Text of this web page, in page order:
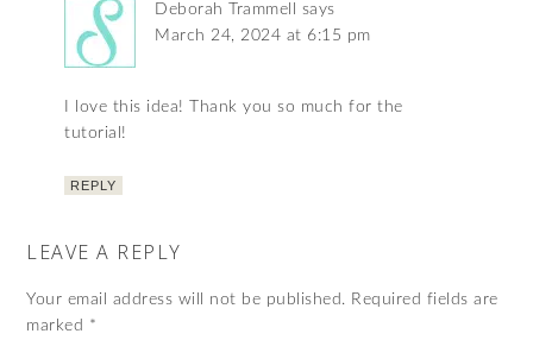
Deborah Trammell
says
March 24, 2024 at 6:15 pm
I love this idea! Thank you so much for the
tutorial!
REPLY
LEAVE A REPLY
Your email address will not be published. Required fields are
marked *